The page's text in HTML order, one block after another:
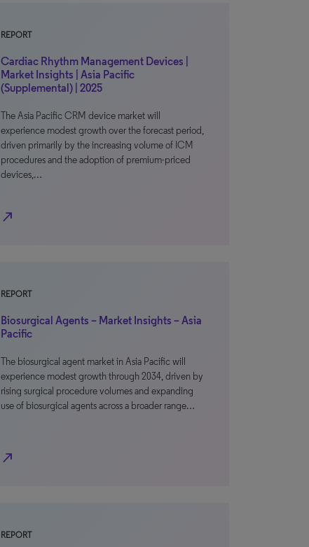
REPORT
Cardiac Rhythm Management Devices |
Market Insights | Asia Pacific
(Supplemental) | 2025
The Asia Pacific CRM device market will
experience modest growth over the forecast period,
driven primarily by the increasing volume of ICM
procedures and the adoption of premium-priced
devices,…
north_east
REPORT
Biosurgical Agents – Market Insights – Asia
Pacific
The biosurgical agent market in Asia Pacific will
experience modest growth through 2034, driven by
rising surgical procedure volumes and expanding
use of biosurgical agents across a broader range…
north_east
REPORT